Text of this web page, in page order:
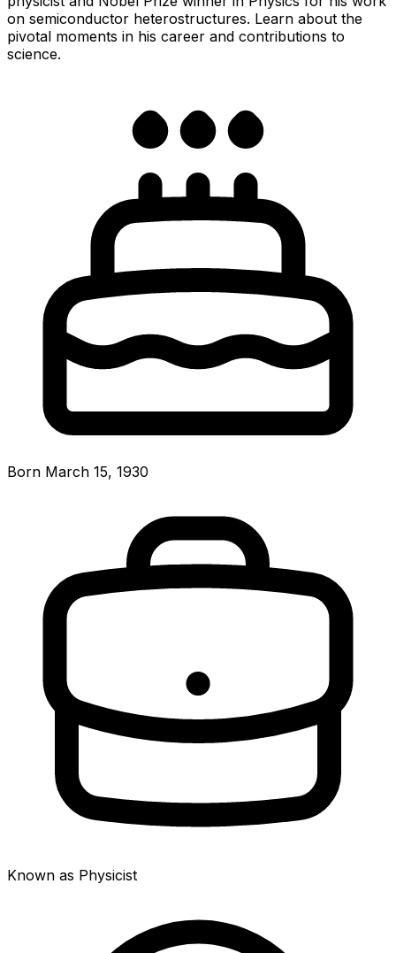
on semiconductor heterostructures. Learn about the
pivotal moments in his career and contributions to
science.
Born March 15, 1930
Known as Physicist